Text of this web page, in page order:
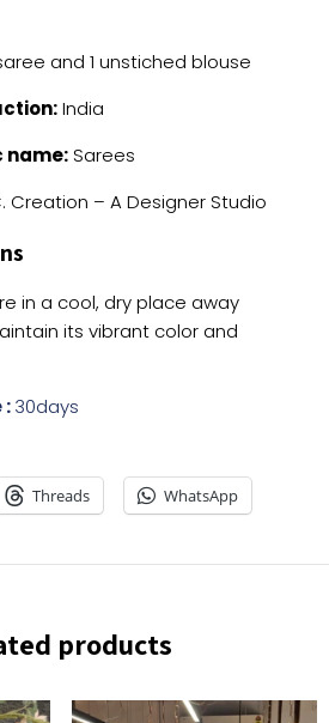
and 1 unstiched blouse
India
name:Sarees
Creation – A Designer Studio
in a cool, dry place away
its vibrant color and
:30days
Threads WhatsApp
products